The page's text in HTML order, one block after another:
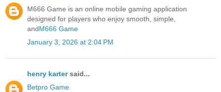
M666 Game is an online mobile gaming application
designed for players who enjoy smooth, simple,
andM666 Game
January 3, 2026 at 2:04 PM
henry kartersaid...
Betpro Game